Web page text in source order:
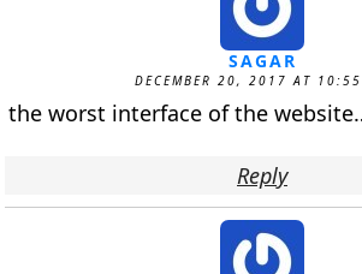
SAGAR
DECEMBER 20, 2017 AT
the worst interface of the
Reply